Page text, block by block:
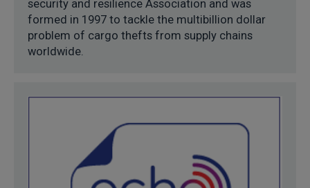
security and resilience Association and was
formed in 1997 to tackle the multibillion dollar
problem of cargo thefts from supply chains
worldwide.